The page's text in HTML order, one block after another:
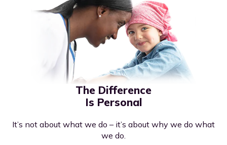
The Difference
Is Personal
It’s not about what we do – it’s about why we do what
we do.